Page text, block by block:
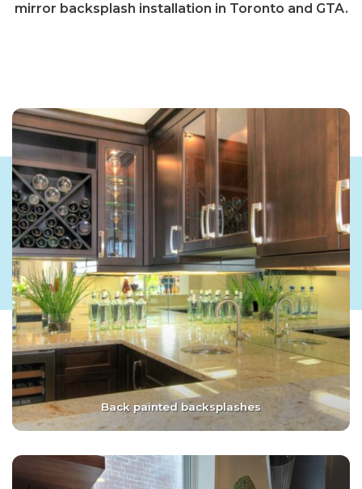
mirror backsplash installation in Toronto and GTA.
Back painted backsplashes